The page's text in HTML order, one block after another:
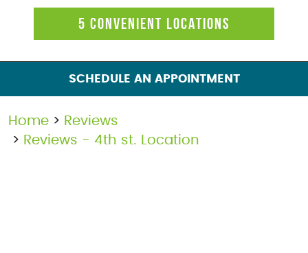
5 CONVENIENT LOCATIONS
SCHEDULE AN APPOINTMENT
Home
Reviews
Reviews - 4th st. Location